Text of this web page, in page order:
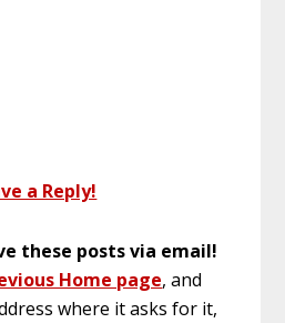
a Reply!
these posts via email!
Home page, and
where it asks for it,